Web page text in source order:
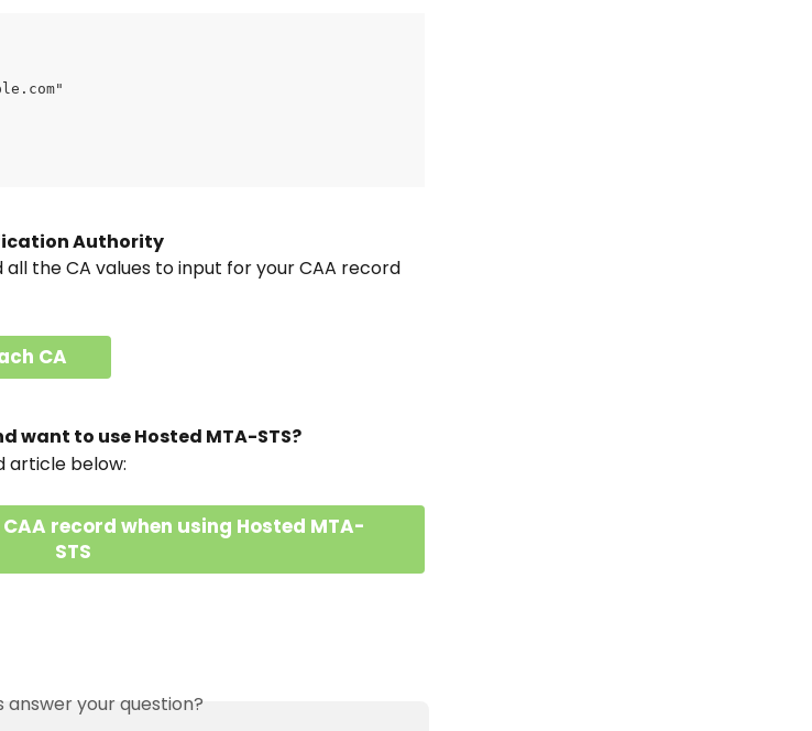
"
Authority
the CA values to input for your CAA record
CA
want to use Hosted MTA-STS?
article below:
record when using Hosted MTA-
STS
answer your question?